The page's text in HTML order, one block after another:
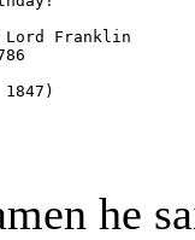
Lord Franklin
he